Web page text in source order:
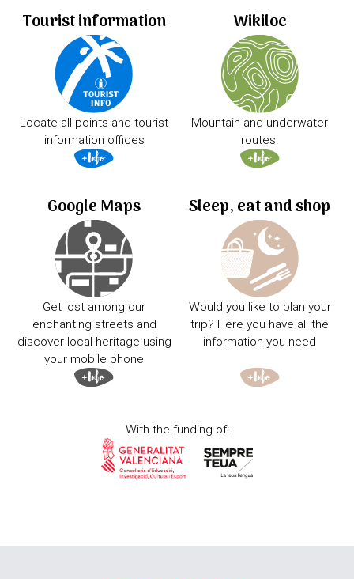
Tourist information
Locate all points and tourist
information offices
Wikiloc
Mountain and underwater
routes.
Google Maps
Get lost among our
enchanting streets and
discover local heritage using
your mobile phone
Sleep, eat and shop
Would you like to plan your
trip? Here you have all the
information you need
With the funding of: